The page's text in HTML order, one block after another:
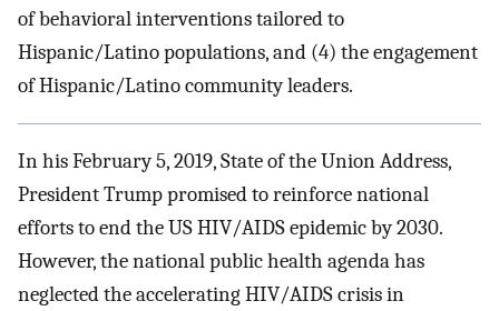
of behavioral interventions tailored to
Hispanic/Latino populations, and (4) the engagement
of Hispanic/Latino community leaders.
In his February 5, 2019, State of the Union Address,
President Trump promised to reinforce national
efforts to end the US HIV/AIDS epidemic by 2030.
However, the national public health agenda has
neglected the accelerating HIV/AIDS crisis in